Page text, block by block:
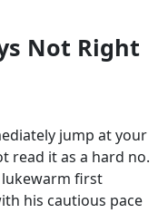
Not Right
jump at your
read it as a hard no.
lukewarm first
his cautious pace